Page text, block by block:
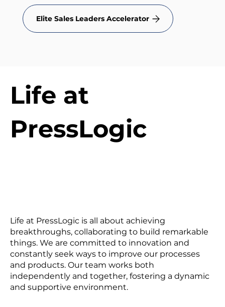
Elite Sales Leaders Accelerator
Life at
PressLogic
Life at PressLogic is all about achieving
breakthroughs, collaborating to build remarkable
things. We are committed to innovation and
constantly seek ways to improve our processes
and products. Our team works both
independently and together, fostering a dynamic
and supportive environment.